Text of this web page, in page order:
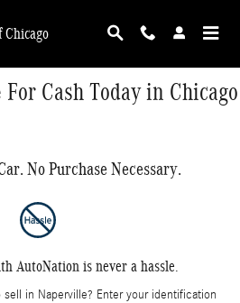
Chicago
Cash Today in Chicago
No Purchase Necessary.
AutoNation is never a hassle.
in Naperville? Enter your identification